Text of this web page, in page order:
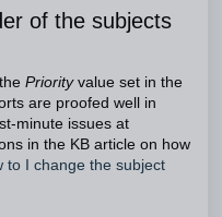
of the subjects
Priority value set in the
are proofed well in
minute issues at
in the KB article on how
to I change the subject